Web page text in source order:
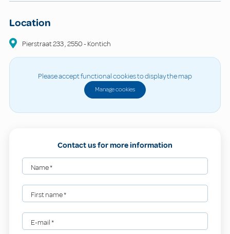
Location
Pierstraat233,2550-Kontich
Please accept functional cookies to display the map
Manage cookies
Contact us for more information
Name*
First name*
E-mail*